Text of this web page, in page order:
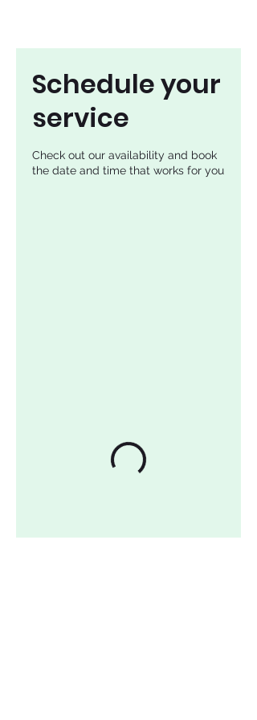
Schedule your
service
Check out our availability and book
the date and time that works for you